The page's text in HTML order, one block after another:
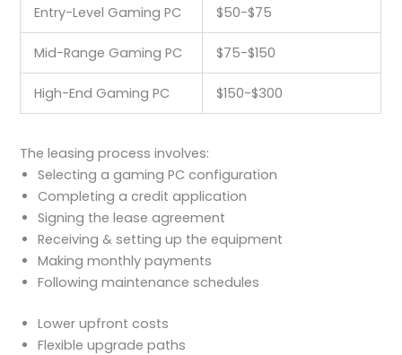
Entry-Level Gaming PC $50-$75
Mid-Range Gaming PC $75-$150
High-End Gaming PC $150-$300
The leasing process involves:
Selecting a gaming PC configuration
Completing a credit application
Signing the lease agreement
Receiving & setting up the equipment
Making monthly payments
Following maintenance schedules
Lower upfront costs
Flexible upgrade paths